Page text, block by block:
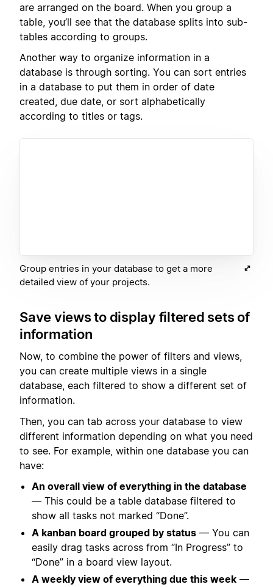
are arranged on the board. When you group a
table, you’ll see that the database splits into sub-
tables according to groups.
Another way to organize information in a
database is through sorting. You can sort entries
in a database to put them in order of date
created, due date, or sort alphabetically
according to titles or tags.
Group entries in your database to get a more
detailed view of your projects.
Save views to display filtered sets of
information
Now, to combine the power of filters and views,
you can create multiple views in a single
database, each filtered to show a different set of
information.
Then, you can tab across your database to view
different information depending on what you need
to see. For example, within one database you can
have:
An overall view of everything in the database
— This could be a table database filtered to
show all tasks not marked “Done”.
A kanban board grouped by status — You can
easily drag tasks across from “In Progress” to
“Done” in a board view layout.
A weekly view of everything due this week —